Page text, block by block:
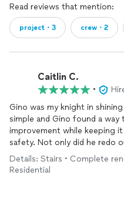
Read reviews that mention:
project・3 crew・2
Caitlin C.
•
Gino was my knight in
simple and Gino found a
improvement while keeping
safety. Not only did he redo
doing two other projects for
his process to me so I
Details: Stairs • Complete
Residential